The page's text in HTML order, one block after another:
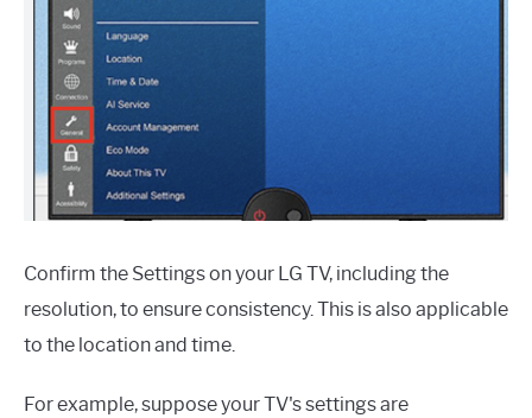
Confirm the Settings on your LG TV, including the
resolution, to ensure consistency. This is also applicable
to the location and time.
For example, suppose your TV's settings are